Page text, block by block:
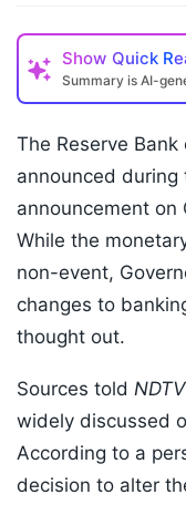
Show Quick
Summary is AI-
The Reserve
announced
announcement on
While the
non-event,
changes to
thought out.
Sources told
widely discussed
According to a
decision to alter